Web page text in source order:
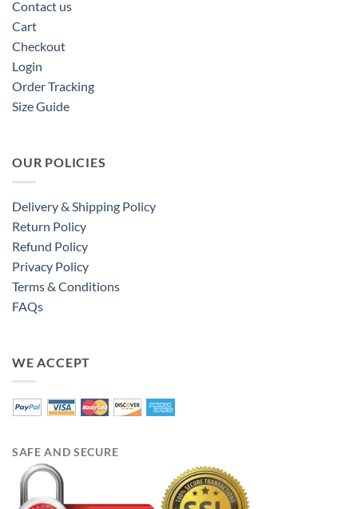
Contact us
Cart
Checkout
Login
Order Tracking
Size Guide
OUR POLICIES
Delivery & Shipping Policy
Return Policy
Refund Policy
Privacy Policy
Terms & Conditions
FAQs
WE ACCEPT
SAFE AND SECURE